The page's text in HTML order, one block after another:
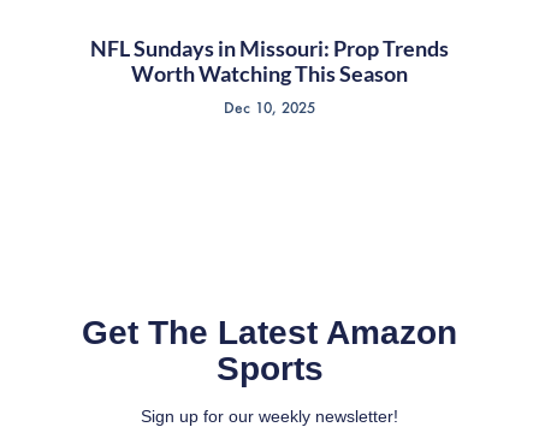
NFL Sundays in Missouri: Prop Trends
Worth Watching This Season
Dec 10, 2025
Get The Latest Amazon
Sports
Sign up for our weekly newsletter!